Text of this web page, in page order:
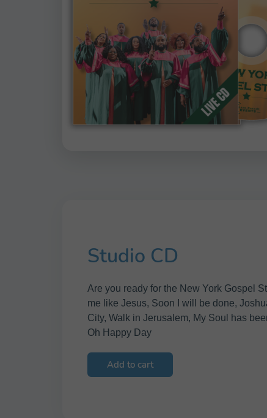
Studio CD
Are you ready for the New York Gospel
me like Jesus, Soon I will be done,
City, Walk in Jerusalem, My Soul has
Oh Happy Day
Add to cart